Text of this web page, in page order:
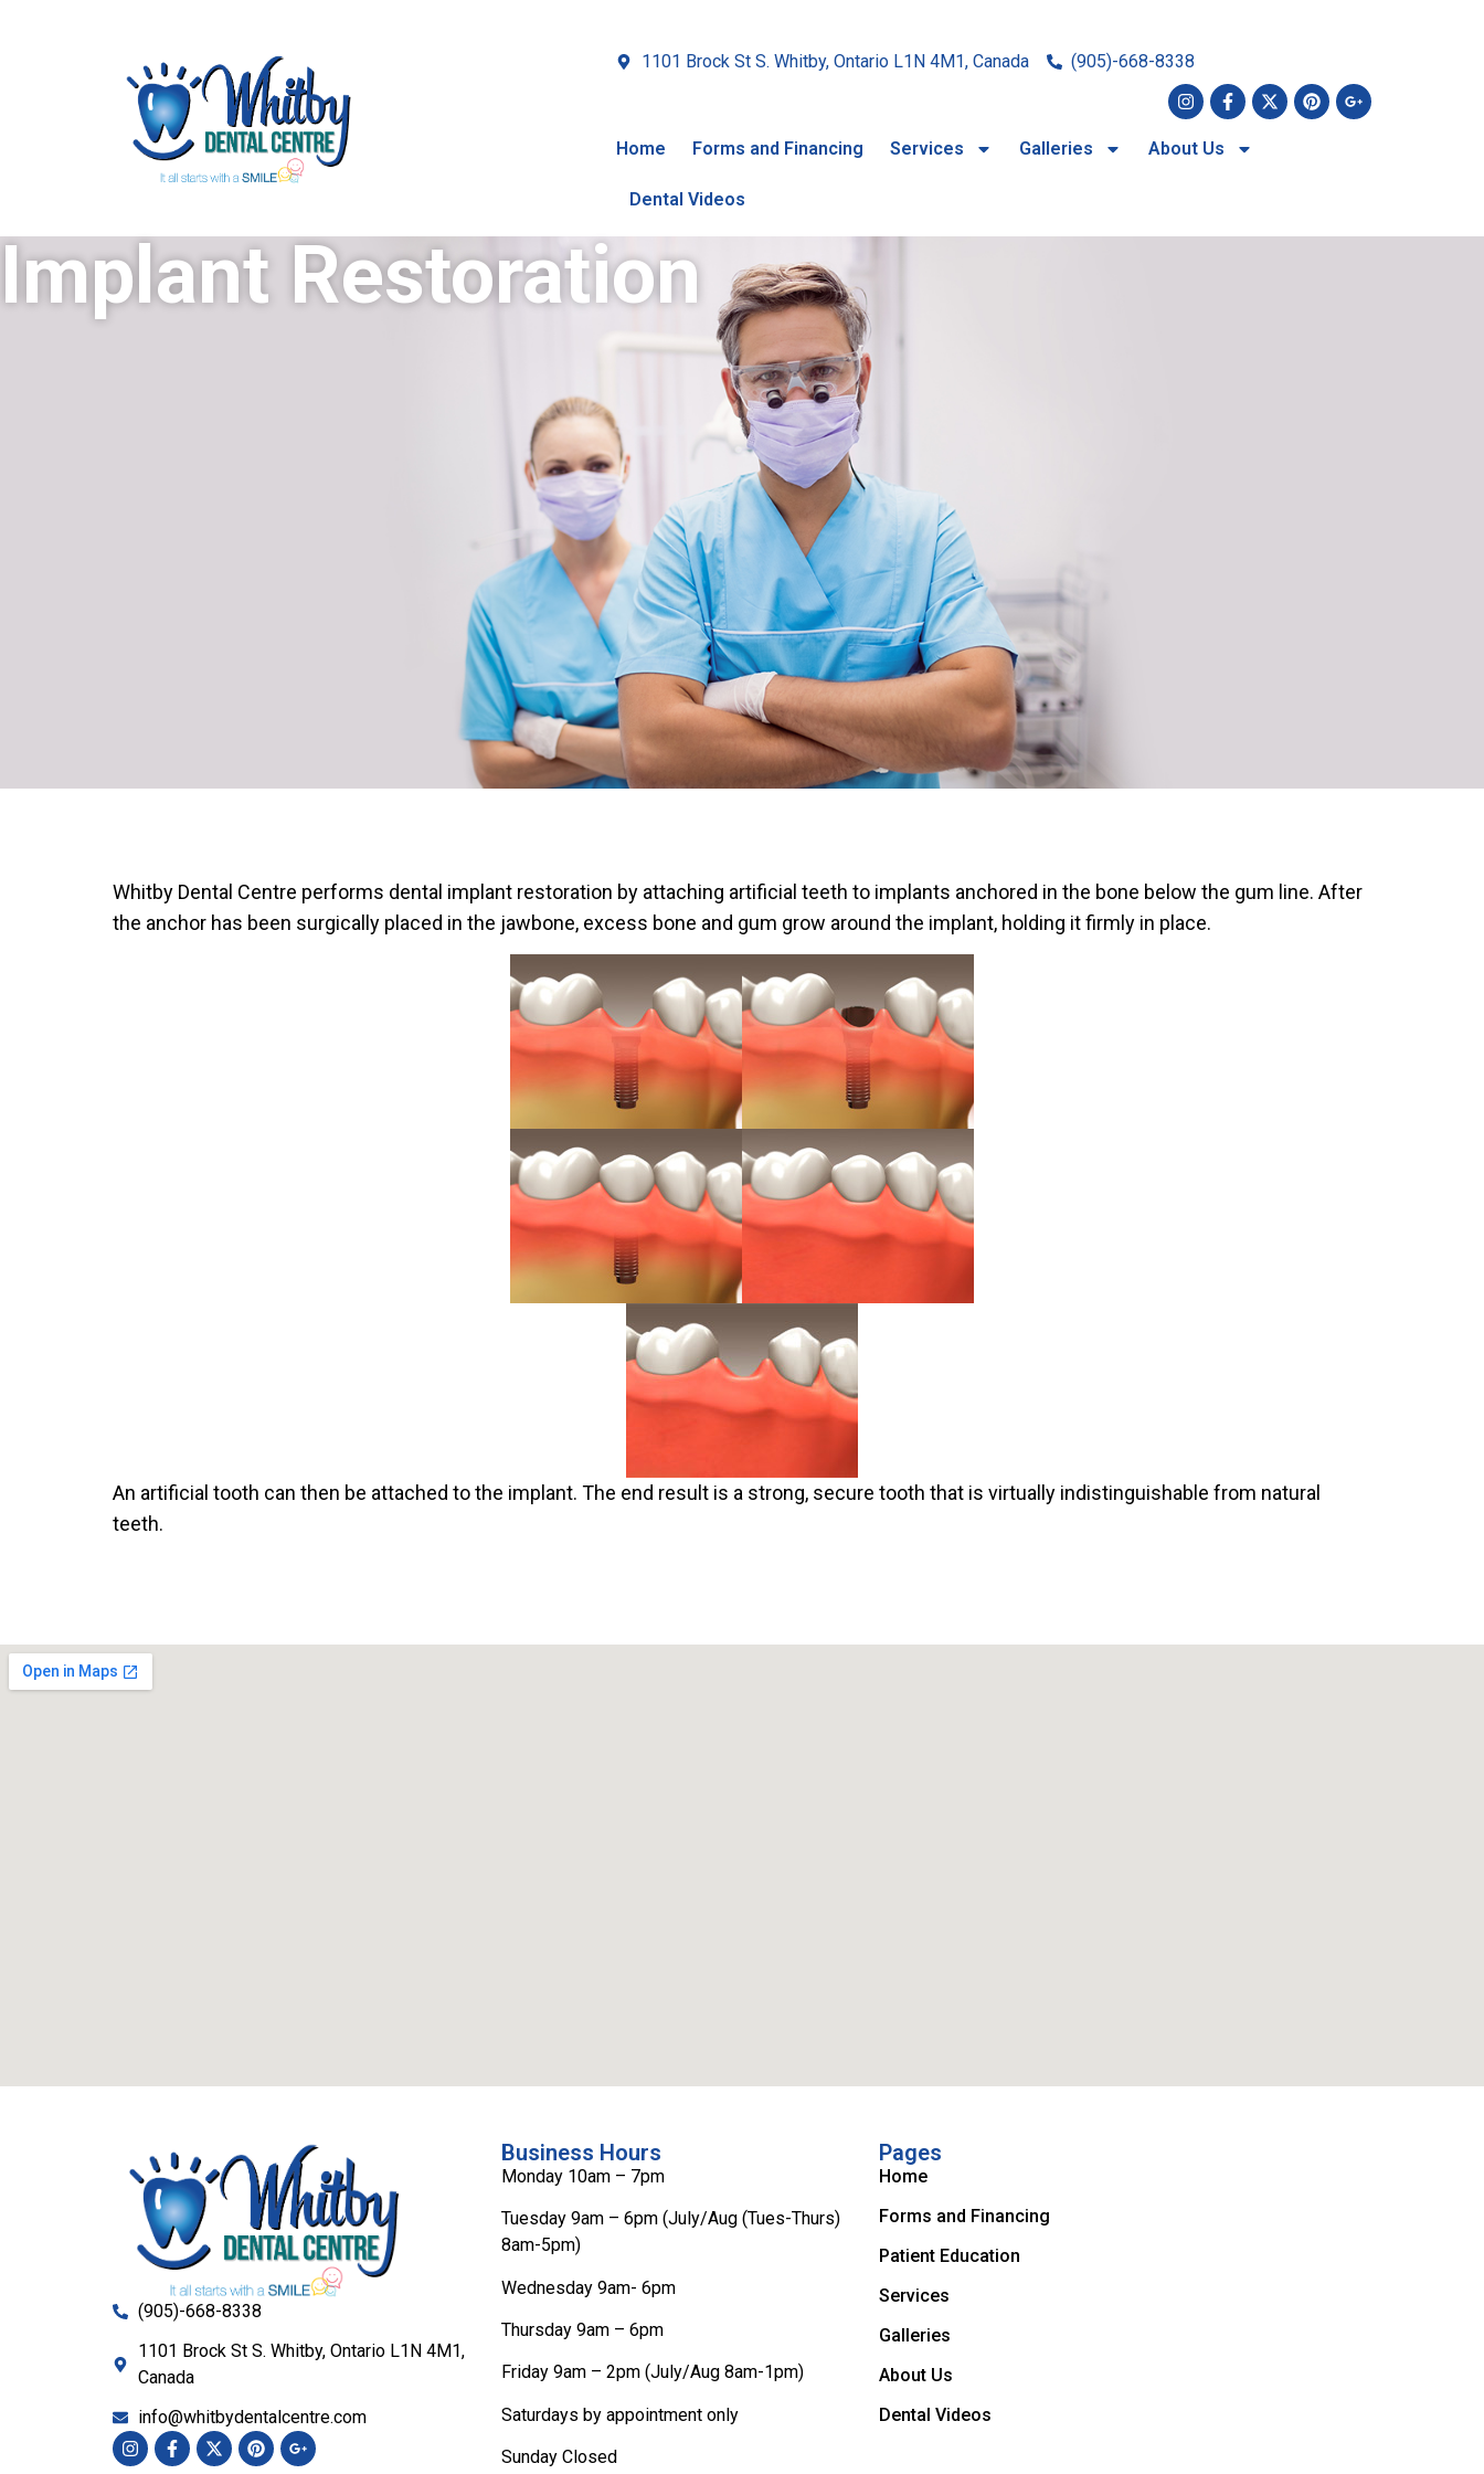
1101 Brock St S. Whitby, Ontario L1N 4M1, Canada (905)-668-8338
Home Forms and Financing Services Galleries About Us
Dental Videos
Implant Restoration
Whitby Dental Centre performs dental implant restoration by attaching artificial teeth to implants anchored in the bone below the gum line. After
the anchor has been surgically placed in the jawbone, excess bone and gum grow around the implant, holding it firmly in place.
An artificial tooth can then be attached to the implant. The end result is a strong, secure tooth that is virtually indistinguishable from natural
teeth.
(905)-668-8338
1101 Brock St S. Whitby, Ontario L1N 4M1,
Canada
info@whitbydentalcentre.com
Business Hours
Monday 10am – 7pm
Tuesday 9am – 6pm (July/Aug (Tues-Thurs)
8am-5pm)
Wednesday 9am- 6pm
Thursday 9am – 6pm
Friday 9am – 2pm (July/Aug 8am-1pm)
Saturdays by appointment only
Sunday Closed
Pages
Home
Forms and Financing
Patient Education
Services
Galleries
About Us
Dental Videos